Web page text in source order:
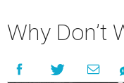
Why Don’t